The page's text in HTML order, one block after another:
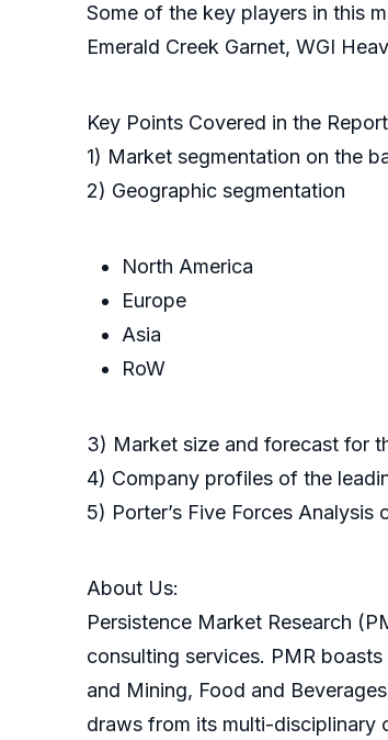
Some of the key players in this
Emerald Creek Garnet, WGI
Key Points Covered in the Report
1) Market segmentation on the
2) Geographic segmentation
North America
Europe
Asia
RoW
3) Market size and forecast for
4) Company profiles of the
5) Porter’s Five Forces Analysis
About Us:
Persistence Market Research
consulting services. PMR
and Mining, Food and
draws from its multi-disciplinary